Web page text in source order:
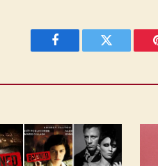
Facebook Twitter